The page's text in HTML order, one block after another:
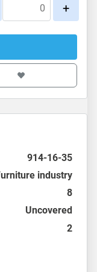
+
914-16-35
industry
8
Uncovered
2